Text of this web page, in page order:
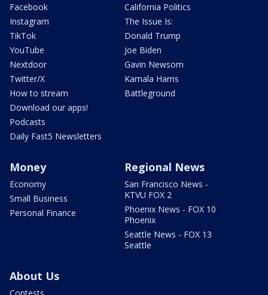
Facebook
Instagram
TikTok
YouTube
Nextdoor
Twitter/X
How to stream
Download our apps!
Podcasts
Daily Fast5 Newsletters
California Politics
The Issue Is:
Donald Trump
Joe Biden
Gavin Newsom
Kamala Harris
Battleground
Money
Economy
Small Business
Personal Finance
Regional News
San Francisco News -
KTVU FOX 2
Phoenix News - FOX 10
Phoenix
Seattle News - FOX 13
Seattle
About Us